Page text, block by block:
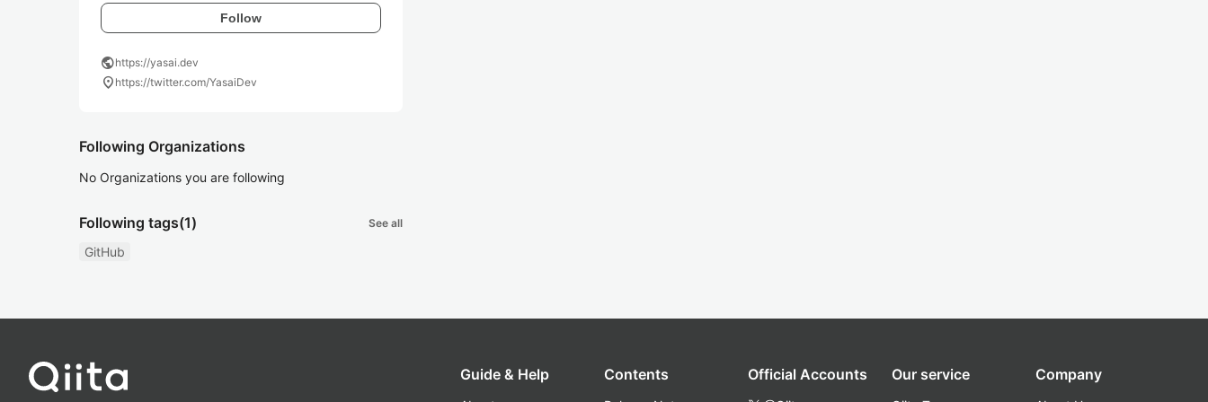
Follow
publichttps://yasai.dev
location_on https://twitter.com/YasaiDev
Following Organizations
No Organizations you are following
Following tags(1) See all
GitHub
Guide & Help Contents Official Accounts Our service Company